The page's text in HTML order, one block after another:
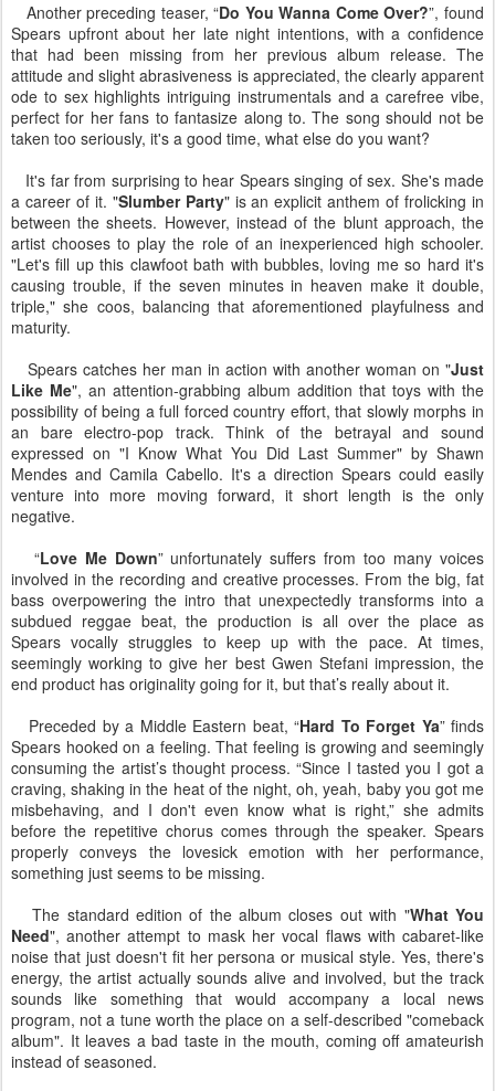
Another preceding teaser, “Do You Wanna Come Over?”, found
Spears upfront about her late night intentions, with a confidence
that had been missing from her previous album release. The
attitude and slight abrasiveness is appreciated, the clearly apparent
ode to sex highlights intriguing instrumentals and a carefree vibe,
perfect for her fans to fantasize along to. The song should not be
taken too seriously, it's a good time, what else do you want?
It's far from surprising to hear Spears singing of sex. She's made
a career of it. "Slumber Party" is an explicit anthem of frolicking in
between the sheets. However, instead of the blunt approach, the
artist chooses to play the role of an inexperienced high schooler.
"Let's fill up this clawfoot bath with bubbles, loving me so hard it's
causing trouble, if the seven minutes in heaven make it double,
triple," she coos, balancing that aforementioned playfulness and
maturity.
Spears catches her man in action with another woman on "Just
Like Me", an attention-grabbing album addition that toys with the
possibility of being a full forced country effort, that slowly morphs in
an bare electro-pop track. Think of the betrayal and sound
expressed on "I Know What You Did Last Summer" by Shawn
Mendes and Camila Cabello. It's a direction Spears could easily
venture into more moving forward, it short length is the only
negative.
“Love Me Down” unfortunately suffers from too many voices
involved in the recording and creative processes. From the big, fat
bass overpowering the intro that unexpectedly transforms into a
subdued reggae beat, the production is all over the place as
Spears vocally struggles to keep up with the pace. At times,
seemingly working to give her best Gwen Stefani impression, the
end product has originality going for it, but that’s really about it.
Preceded by a Middle Eastern beat, “Hard To Forget Ya” finds
Spears hooked on a feeling. That feeling is growing and seemingly
consuming the artist’s thought process. “Since I tasted you I got a
craving, shaking in the heat of the night, oh, yeah, baby you got me
misbehaving, and I don't even know what is right,” she admits
before the repetitive chorus comes through the speaker. Spears
properly conveys the lovesick emotion with her performance,
something just seems to be missing.
The standard edition of the album closes out with "What You
Need", another attempt to mask her vocal flaws with cabaret-like
noise that just doesn't fit her persona or musical style. Yes, there's
energy, the artist actually sounds alive and involved, but the track
sounds like something that would accompany a local news
program, not a tune worth the place on a self-described "comeback
album". It leaves a bad taste in the mouth, coming off amateurish
instead of seasoned.